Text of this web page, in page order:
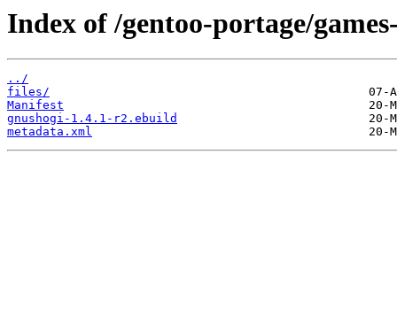
Index of /gentoo-portage/
../
files/
Manifest
gnushogi-1.4.1-r2.ebuild
metadata.xml